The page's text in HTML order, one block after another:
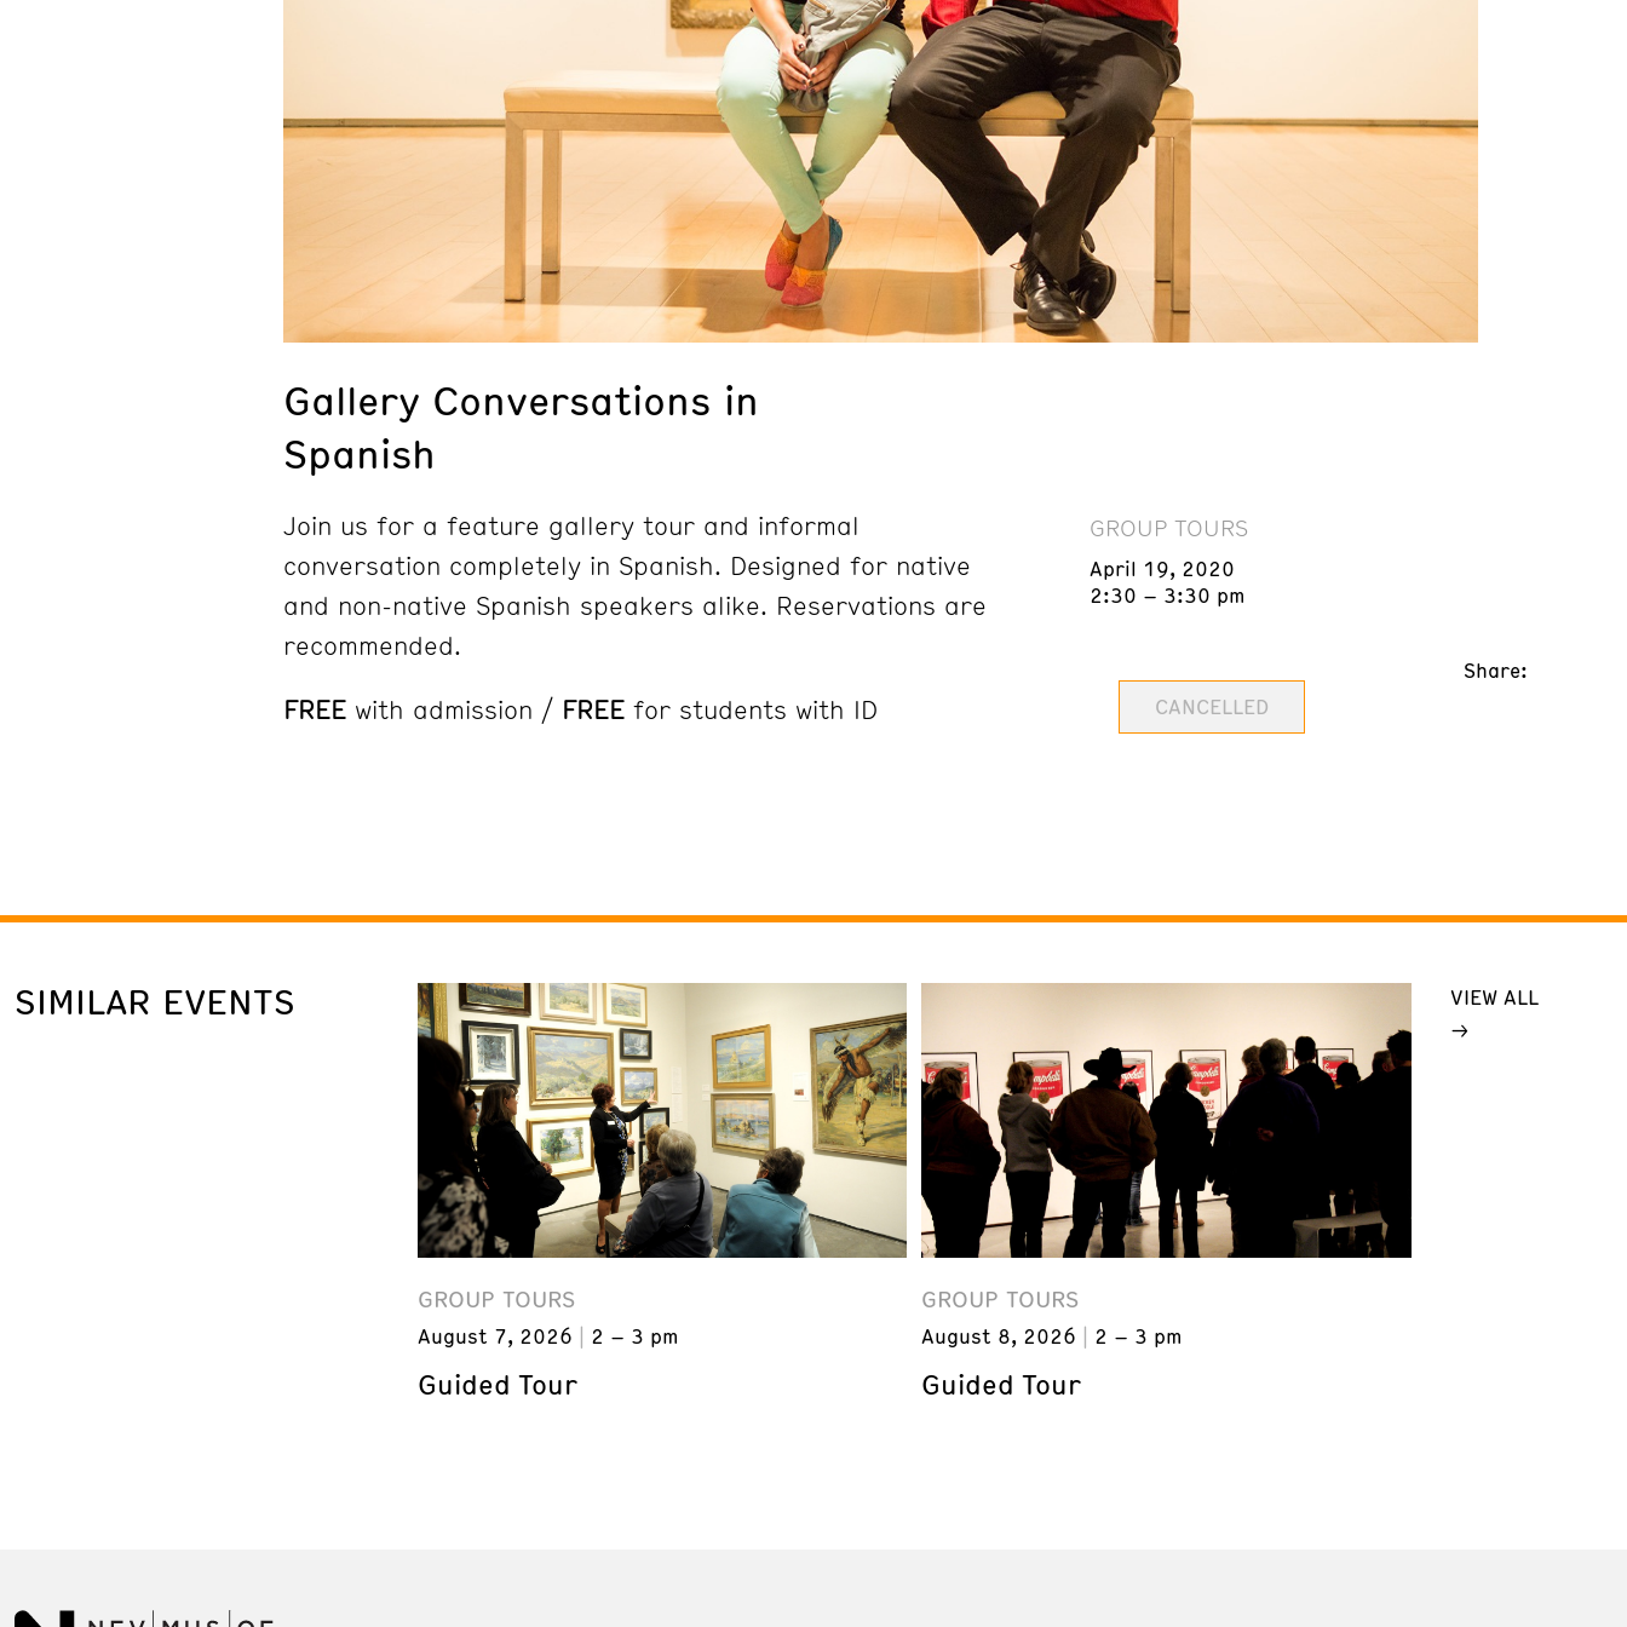
Gallery Conversations in
Spanish
Join us for a feature gallery tour and informal
conversation completely in Spanish. Designed for native
and non-native Spanish speakers alike. Reservations are
recommended.
FREE with admission / FREE for students with ID
GROUP TOURS
April 19, 2020
2:30 – 3:30 pm
CANCELLED
Share:
SIMILAR EVENTS
GROUP TOURS
August 7, 2026 2 – 3 pm
Guided Tour
GROUP TOURS
August 8, 2026 2 – 3 pm
Guided Tour
VIEW ALL